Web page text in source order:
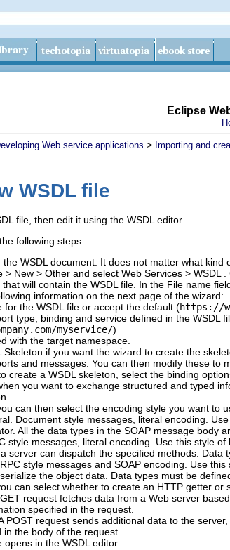
Eclipse
Web service applications > Importing and
WSDL file
file, then edit it using the WSDL editor.
following steps:
WSDL document. It does not matter what kind
> New > Other and select Web Services > WSDL
will contain the WSDL file. In the File name
information on the next page of the wizard:
for the WSDL file or accept the default (https://
type, binding and service defined in the WSDL
myservice/)
with the target namespace.
Skeleton if you want the wizard to create the
and messages. You can then modify these to
create a WSDL skeleton, select the binding
you want to exchange structured and typed
can then select the encoding style you want to
. Document style messages, literal encoding.
All the data types in the SOAP message body
style messages, literal encoding. Use this style
server can dispatch the specified methods. Data
. RPC style messages and SOAP encoding. Use
the object data. Data types must be
can select whether to create an HTTP getter or
request fetches data from a Web server
specified in the request.
POST request sends additional data to the
in the body of the request.
opens in the WSDL editor.